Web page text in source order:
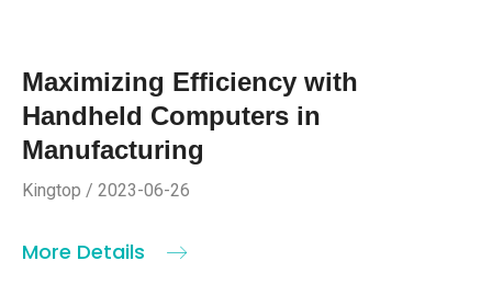
Maximizing Efficiency with
Handheld Computers in
Manufacturing
Kingtop / 2023-06-26
More Details